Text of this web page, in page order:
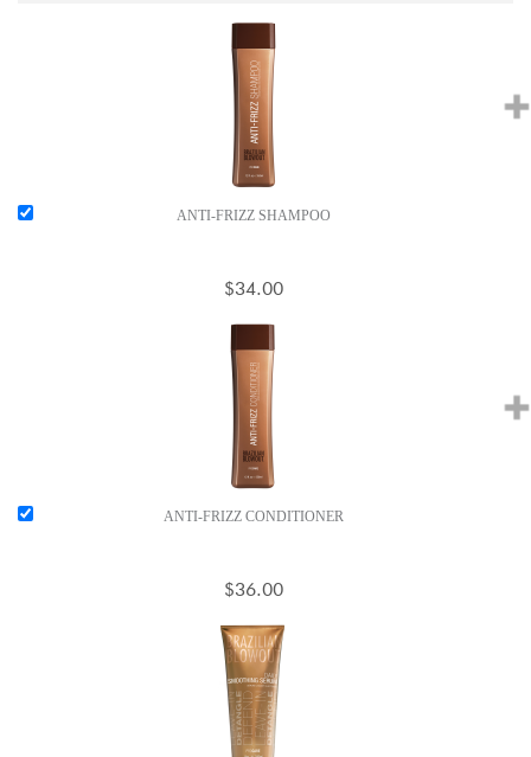
ANTI-FRIZZ SHAMPOO
$34.00
ANTI-FRIZZ CONDITIONER
$36.00